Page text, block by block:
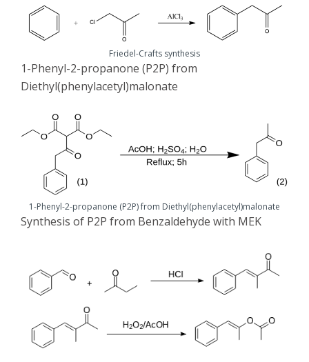
Friedel-Crafts synthesis
1-Phenyl-2-propanone (P2P) from
Diethyl(phenylacetyl)malonate
1-Phenyl-2-propanone (P2P) from Diethyl(phenylacetyl)malonate
Synthesis of P2P from Benzaldehyde with MEK